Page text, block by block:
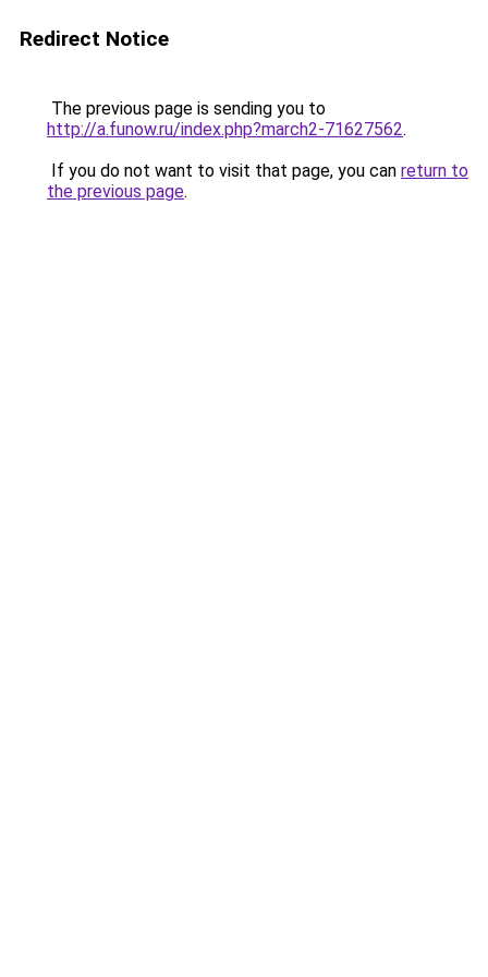
Redirect Notice
The previous page is sending you to
http://a.funow.ru/index.php?march2-71627562.
If you do not want to visit that page, you can return to
the previous page.